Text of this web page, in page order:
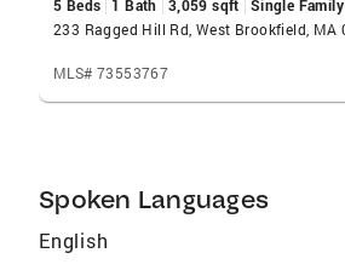
5 Beds
1 Bath 3,059 sqft
Single Family
MLS# 73553767
Spoken Languages
English